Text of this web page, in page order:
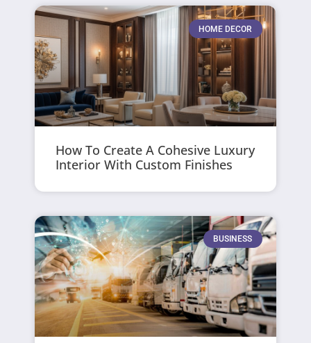
HOME DECOR
How To Create A Cohesive Luxury
Interior With Custom Finishes
BUSINESS